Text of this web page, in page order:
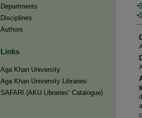
Departments
Disciplines
Authors
Links
Aga Khan University
Aga Khan University Libraries
SAFARI (AKU Libraries’ Catalogue)